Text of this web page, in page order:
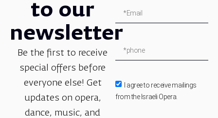
to our
newsletter
Be the first to receive
special offers before
everyone else! Get
updates on opera,
dance, music, and
I agree to receive mailings
from the Israeli Opera.